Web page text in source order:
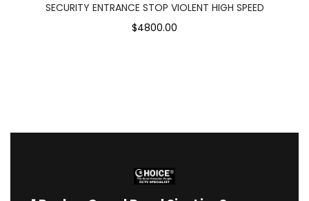
SECURITY ENTRANCE STOP VIOLENT HIGH SPEED
$4800.00